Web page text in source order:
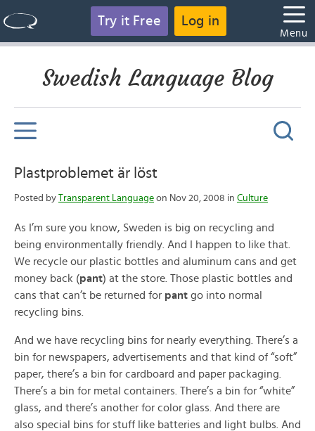
Try it Free Log in
Menu
Swedish Language Blog
Plastproblemet är löst
Posted by Transparent Language on Nov 20, 2008 in Culture
As I’m sure you know, Sweden is big on recycling and
being environmentally friendly. And I happen to like that.
We recycle our plastic bottles and aluminum cans and get
money back (pant) at the store. Those plastic bottles and
cans that can’t be returned for pant go into normal
recycling bins.
And we have recycling bins for nearly everything. There’s a
bin for newspapers, advertisements and that kind of “soft”
paper, there’s a bin for cardboard and paper packaging.
There’s a bin for metal containers. There’s a bin for “white”
glass, and there’s another for color glass. And there are
also special bins for stuff like batteries and light bulbs. And